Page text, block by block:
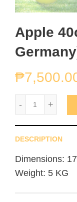
Apple
₱
DESCRIPTION
Dimensions:
Weight: 5 KG